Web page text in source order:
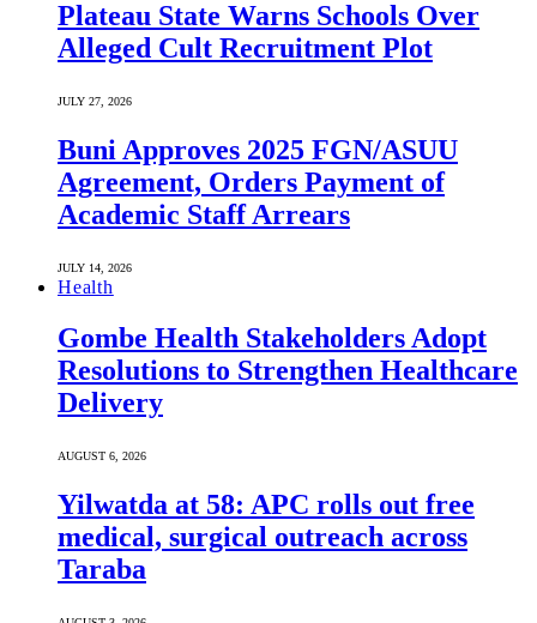
Plateau State Warns Schools Over
Alleged Cult Recruitment Plot
JULY 27, 2026
Buni Approves 2025 FGN/ASUU
Agreement, Orders Payment of
Academic Staff Arrears
JULY 14, 2026
Health
Gombe Health Stakeholders Adopt
Resolutions to Strengthen Healthcare
Delivery
AUGUST 6, 2026
Yilwatda at 58: APC rolls out free
medical, surgical outreach across
Taraba